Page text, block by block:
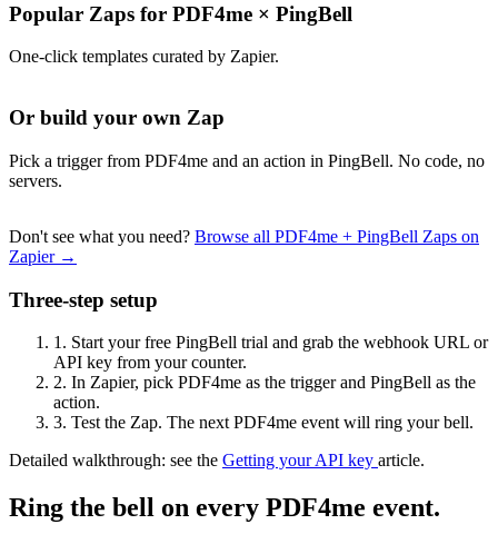
Popular Zaps for PDF4me × PingBell
One-click templates curated by Zapier.
Or build your own Zap
Pick a trigger from PDF4me and an action in PingBell. No code, no
servers.
Don't see what you need? Browse all PDF4me + PingBell Zaps on
Zapier →
Three-step setup
1. Start your free PingBell trial and grab the webhook URL or
API key from your counter.
2. In Zapier, pick PDF4me as the trigger and PingBell as the
action.
3. Test the Zap. The next PDF4me event will ring your bell.
Detailed walkthrough: see the Getting your API key article.
Ring the bell on every PDF4me event.